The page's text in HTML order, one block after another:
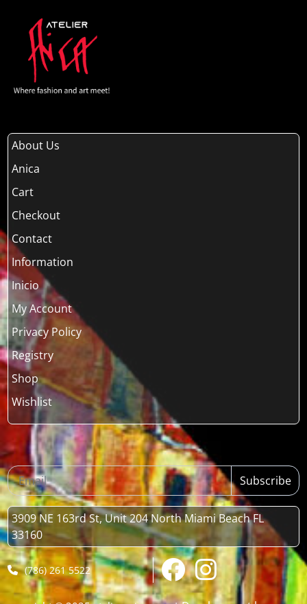
About Us
Anica
Cart
Checkout
Contact
Information
Inicio
My Account
Privacy Policy
Registry
Shop
Wishlist
Subscribe
3909 NE 163rd St, Unit 204 North Miami Beach FL
33160
(786) 261 5522